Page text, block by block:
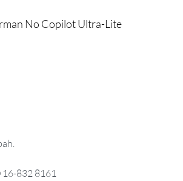
No Copilot Ultra-Lite
832 8161